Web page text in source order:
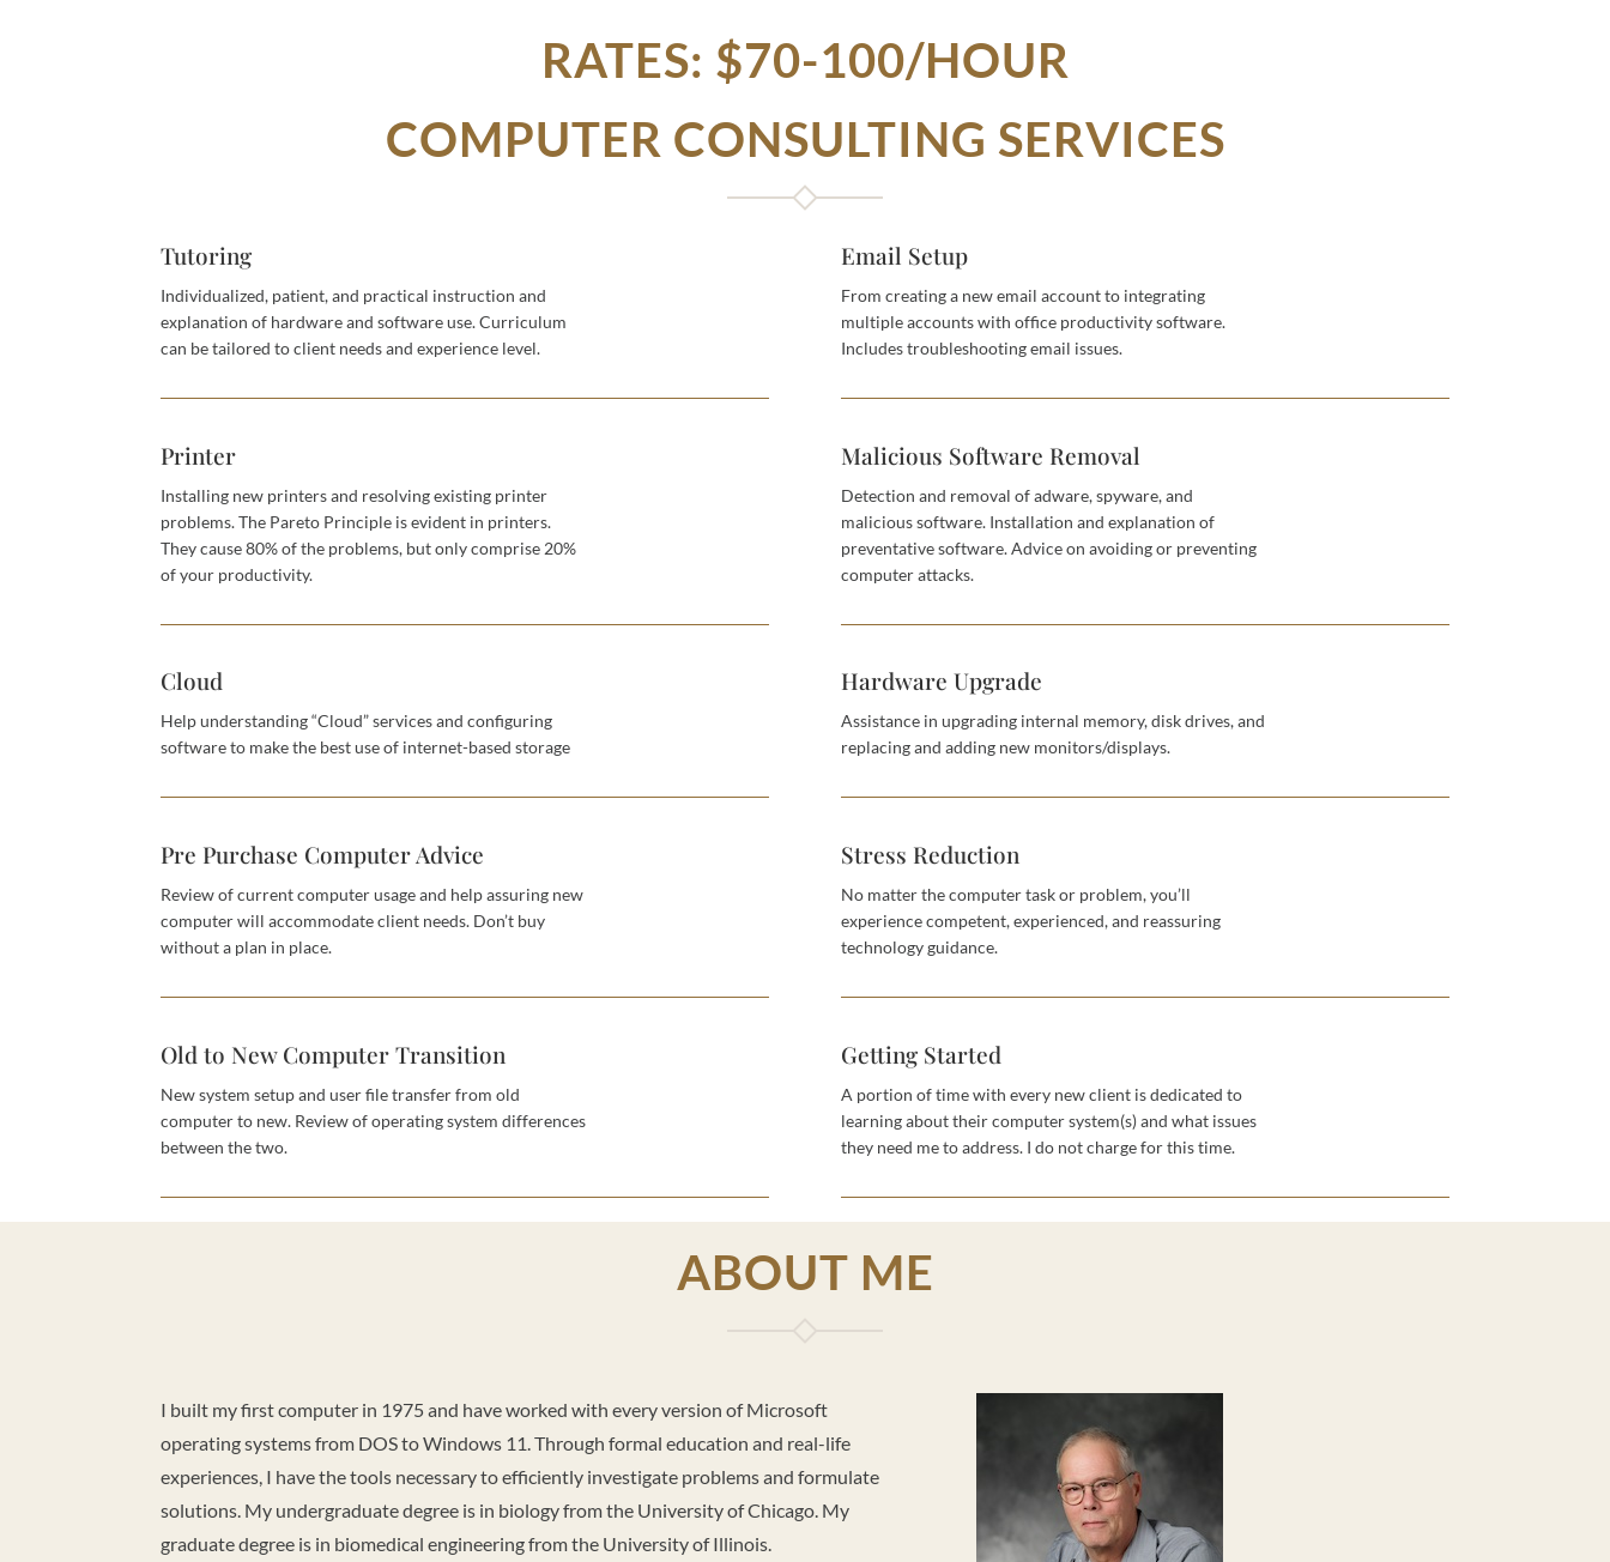
RATES: $70-100/HOUR
COMPUTER CONSULTING SERVICES
Tutoring
Individualized, patient, and practical instruction and
explanation of hardware and software use. Curriculum
can be tailored to client needs and experience level.
Email Setup
From creating a new email account to integrating
multiple accounts with office productivity software.
Includes troubleshooting email issues.
Printer
Installing new printers and resolving existing printer
problems. The Pareto Principle is evident in printers.
They cause 80% of the problems, but only comprise 20%
of your productivity.
Malicious Software Removal
Detection and removal of adware, spyware, and
malicious software. Installation and explanation of
preventative software. Advice on avoiding or preventing
computer attacks.
Cloud
Help understanding “Cloud” services and configuring
software to make the best use of internet-based storage
Hardware Upgrade
Assistance in upgrading internal memory, disk drives, and
replacing and adding new monitors/displays.
Pre Purchase Computer Advice
Review of current computer usage and help assuring new
computer will accommodate client needs. Don’t buy
without a plan in place.
Stress Reduction
No matter the computer task or problem, you’ll
experience competent, experienced, and reassuring
technology guidance.
Old to New Computer Transition
New system setup and user file transfer from old
computer to new. Review of operating system differences
between the two.
Getting Started
A portion of time with every new client is dedicated to
learning about their computer system(s) and what issues
they need me to address. I do not charge for this time.
ABOUT ME
I built my first computer in 1975 and have worked with every version of Microsoft
operating systems from DOS to Windows 11. Through formal education and real-life
experiences, I have the tools necessary to efficiently investigate problems and formulate
solutions. My undergraduate degree is in biology from the University of Chicago. My
graduate degree is in biomedical engineering from the University of Illinois.